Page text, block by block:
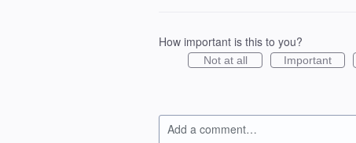
How important is this to you?
Not at all Important
Add a comment…